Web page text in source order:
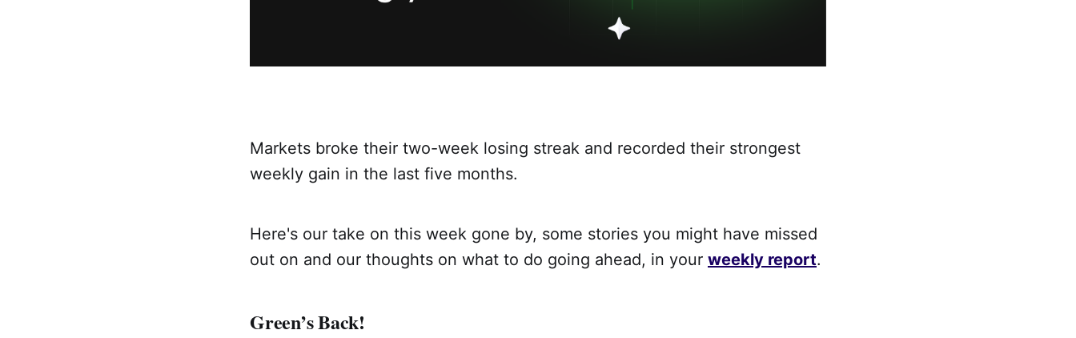
Markets broke their two-week losing streak and recorded their strongest
weekly gain in the last five months.
Here's our take on this week gone by, some stories you might have missed
out on and our thoughts on what to do going ahead, in your weekly report.
Green’s Back!